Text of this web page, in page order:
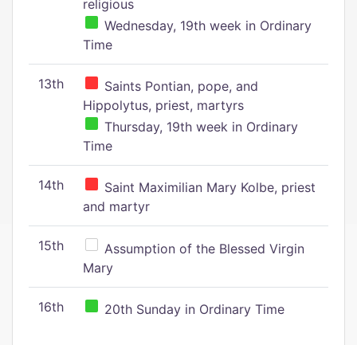
religious
Wednesday, 19th week in Ordinary
Time
13th
Saints Pontian, pope, and
Hippolytus, priest, martyrs
Thursday, 19th week in Ordinary
Time
14th
Saint Maximilian Mary Kolbe, priest
and martyr
15th
Assumption of the Blessed Virgin
Mary
16th 20th Sunday in Ordinary Time